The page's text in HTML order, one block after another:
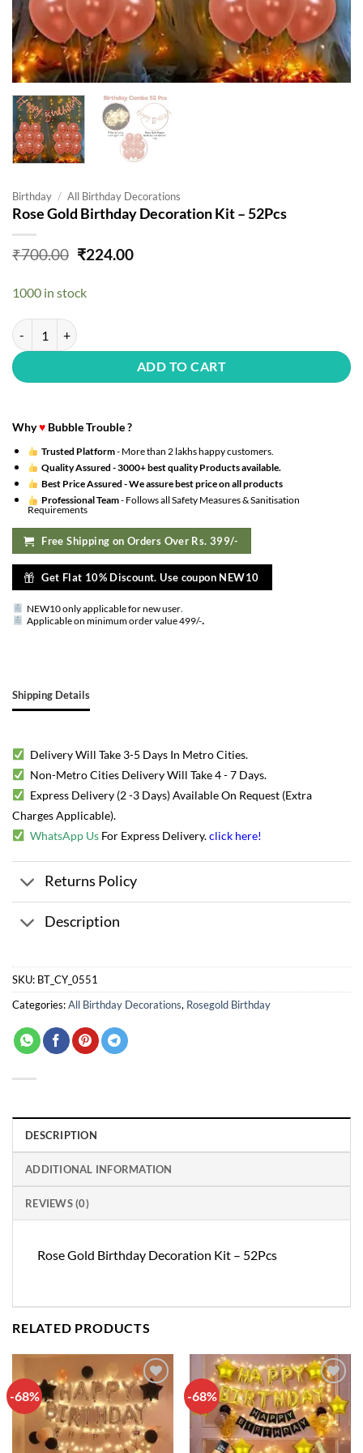
Birthday / All Birthday Decorations
Rose Gold Birthday Decoration Kit – 52Pcs
₹700.00 Original
₹700.00.
₹224.00Current
1000 in stock
Rose Gold Birthday Decoration Kit - 52Pcs quantity
ADD TO CART
Why♥ Bubble Trouble ?
Trusted Platform- More than 2 lakhs happy customers.
Quality Assured -3000+ best quality Products available.
Best Price Assured -We assure best price on all products
Professional Team- Follows all Safety Measures & Sanitisation
Requirements
Free Shipping on Orders Over Rs. 399/-
Get Flat 10% Discount. Use coupon NEW10
NEW10 only applicable for new user.
Applicable on minimum order value 499/-.
Shipping Details
Delivery Will Take 3-5 Days In Metro Cities.
Non-Metro Cities Delivery Will Take 4 - 7 Days.
Express Delivery (2 -3 Days) Available On Request (Extra
Charges Applicable).
WhatsApp Us For Express Delivery.click here!
Returns Policy
Description
SKU: BT_CY_0551
Categories:All Birthday Decorations, Rosegold Birthday
DESCRIPTION
ADDITIONAL INFORMATION
REVIEWS (0)
Rose Gold Birthday Decoration Kit – 52Pcs
RELATED PRODUCTS
-68%
Add to
wishlist
-68%
Add to
wishlist